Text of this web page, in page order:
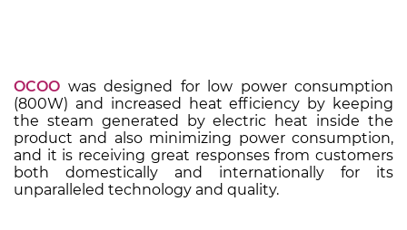
OCOO was designed for low power consumption
(800W) and increased heat efficiency by keeping
the steam generated by electric heat inside the
product and also minimizing power consumption,
and it is receiving great responses from customers
both domestically and internationally for its
unparalleled technology and quality.